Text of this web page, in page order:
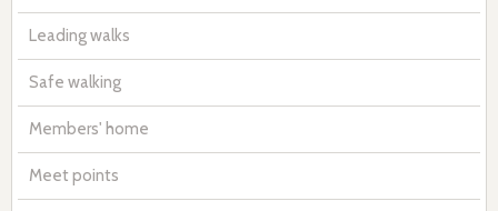
Leading walks
Safe walking
Members' home
Meet points